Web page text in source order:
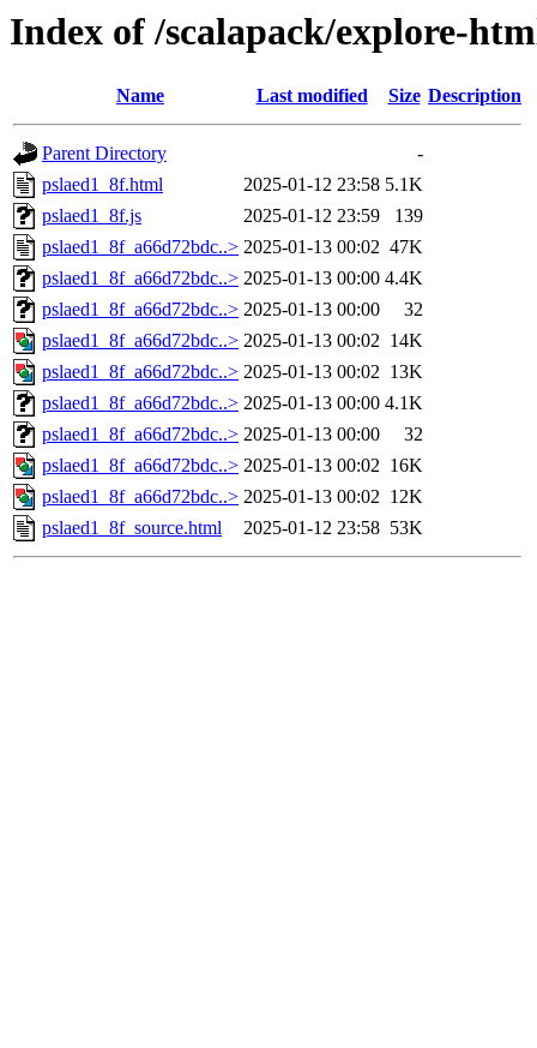
Index of /scalapack/explore-
Name Last modified Size Description
Parent Directory
-
pslaed1_8f.html
2025-01-12 23:58 5.1K
pslaed1_8f.js
2025-01-12 23:59
139
pslaed1_8f_a66d72bdc..> 2025-01-13 00:02 47K
pslaed1_8f_a66d72bdc..> 2025-01-13 00:00 4.4K
pslaed1_8f_a66d72bdc..> 2025-01-13 00:00
32
pslaed1_8f_a66d72bdc..> 2025-01-13 00:02 14K
pslaed1_8f_a66d72bdc..> 2025-01-13 00:02 13K
pslaed1_8f_a66d72bdc..> 2025-01-13 00:00 4.1K
pslaed1_8f_a66d72bdc..> 2025-01-13 00:00
32
pslaed1_8f_a66d72bdc..> 2025-01-13 00:02 16K
pslaed1_8f_a66d72bdc..> 2025-01-13 00:02 12K
pslaed1_8f_source.html
2025-01-12 23:58 53K